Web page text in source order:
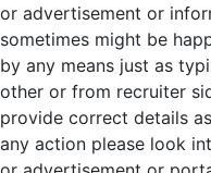
or advertisement or
sometimes might be
by any means just as
other or from recruiter
provide correct details
any action please look